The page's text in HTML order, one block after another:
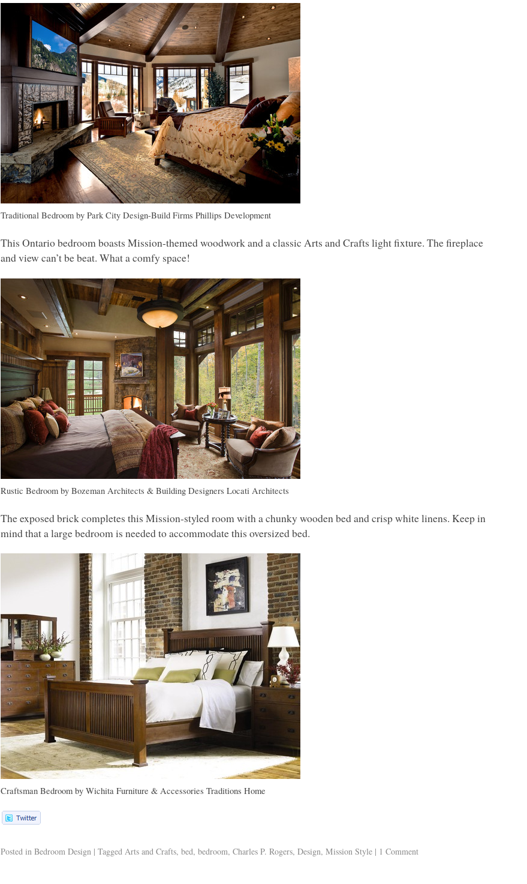
Traditional Bedroom byPark City Design-Build Firms Phillips Development
This Ontario bedroom boasts Mission-themed woodwork and a classic Arts and Crafts light fixture. The fireplace
and view can’t be beat. What a comfy space!
Rustic Bedroom byBozeman Architects & Building Designers Locati Architects
The exposed brick completes this Mission-styled room with a chunky wooden bed and crisp white linens. Keep in
mind that a large bedroom is needed to accommodate this oversized bed.
Craftsman Bedroom byWichita Furniture & Accessories Traditions Home
Posted in Bedroom Design | Tagged Arts and Crafts,bed,bedroom,Charles P. Rogers,Design,Mission Style | 1 Comment